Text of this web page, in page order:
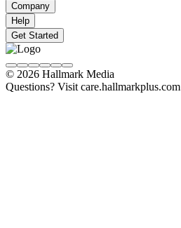
Company
Help
Get Started
© 2026 Hallmark Media
Questions? Visit care.hallmarkplus.com